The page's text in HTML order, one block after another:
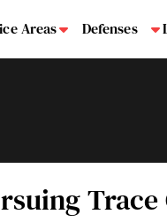
Areas Submenu
Defenses
Trace